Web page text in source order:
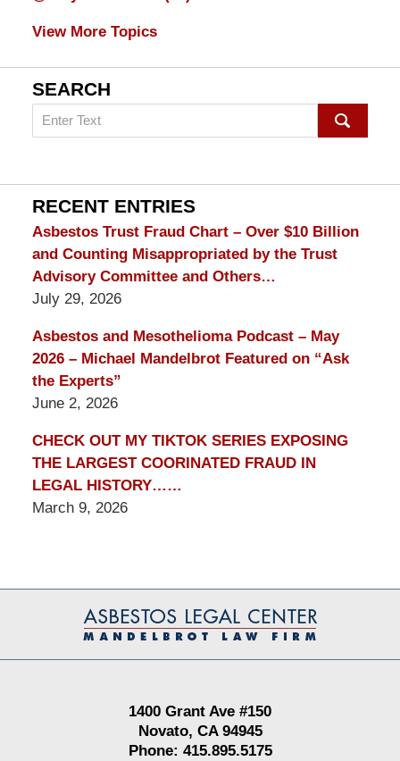
View More Topics
SEARCH
Search
on
Lawyer
Blog
RECENT ENTRIES
Asbestos Trust Fraud Chart – Over $10 Billion
and Counting Misappropriated by the Trust
Advisory Committee and Others…
July 29, 2026
Asbestos and Mesothelioma Podcast – May
2026 – Michael Mandelbrot Featured on “Ask
the Experts”
June 2, 2026
CHECK OUT MY TIKTOK SERIES EXPOSING
THE LARGEST COORINATED FRAUD IN
LEGAL HISTORY……
March 9, 2026
Information
1400 Grant Ave #150
Novato, CA 94945
Phone: 415.895.5175